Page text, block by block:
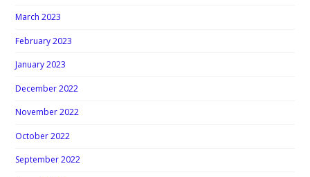
March 2023
February 2023
January 2023
December 2022
November 2022
October 2022
September 2022